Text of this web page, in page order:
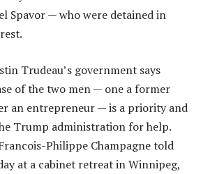
Spavor — who were detained in
Trudeau’s government says
of the two men — one a former
an entrepreneur — is a priority and
Trump administration for help.
Philippe Champagne told
at a cabinet retreat in Winnipeg,